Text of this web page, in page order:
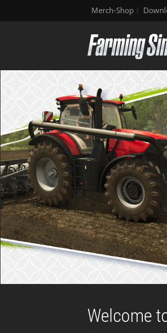
Merch-Shop
Welcome